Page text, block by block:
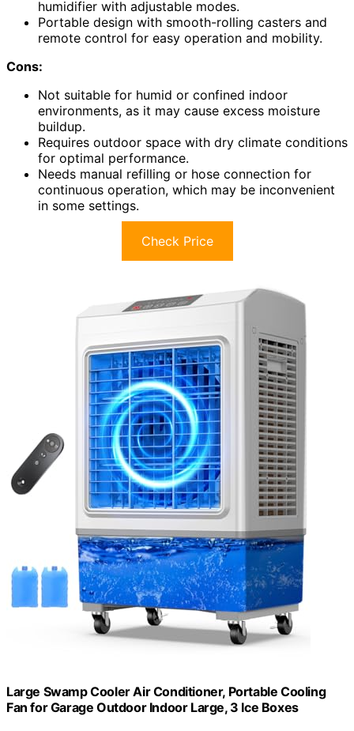
humidifier with adjustable modes.
Portable design with smooth-rolling casters and
remote control for easy operation and mobility.
Cons:
Not suitable for humid or confined indoor
environments, as it may cause excess moisture
buildup.
Requires outdoor space with dry climate conditions
for optimal performance.
Needs manual refilling or hose connection for
continuous operation, which may be inconvenient
in some settings.
Check Price
Large Swamp Cooler Air Conditioner, Portable Cooling
Fan for Garage Outdoor Indoor Large, 3 Ice Boxes